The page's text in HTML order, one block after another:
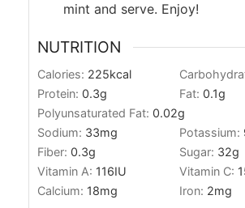
mint and serve. Enjoy!
NUTRITION
Calories: 225kcal
Protein: 0.3g Fat: 0.1g
Polyunsaturated Fat: 0.02g
Sodium: 33mg Potassium:
Fiber: 0.3g Sugar: 32g
Vitamin A: 116IU Vitamin C:
Calcium: 18mg Iron: 2mg